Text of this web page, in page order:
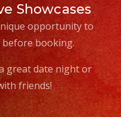
Showcases
opportunity to
before booking.
great date night or
friends!